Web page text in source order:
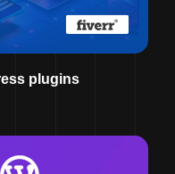
plugins